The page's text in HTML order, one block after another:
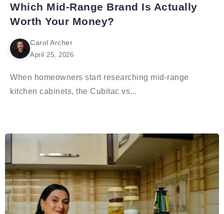
Which Mid-Range Brand Is Actually
Worth Your Money?
Carol Archer
April 25, 2026
When homeowners start researching mid-range
kitchen cabinets, the Cubitac vs...